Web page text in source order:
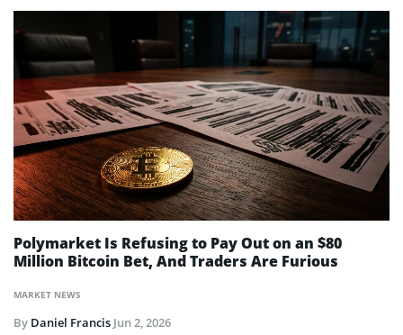
MARKET NEWS
Polymarket Is Refusing to Pay Out on an $80
Million Bitcoin Bet, And Traders Are Furious
By Daniel Francis Jun 2, 2026